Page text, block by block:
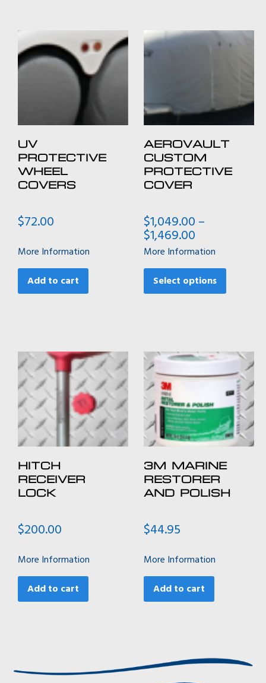
UV
PROTECTIVE
WHEEL
COVERS
$72.00
More Information
Add to cart
AEROVAULT
CUSTOM
PROTECTIVE
COVER
$1,049.00–
$1,469.00
range:
$1,049.00
through
$1,469.00
More Information
Select options
has
may
be
chosen
on
the
product
page
HITCH
RECEIVER
LOCK
$200.00
More Information
Add to cart
3M MARINE
RESTORER
AND POLISH
$44.95
More Information
Add to cart